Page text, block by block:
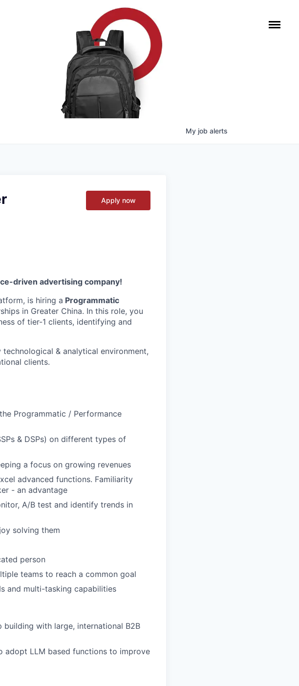
My job alerts
Apply now
driven advertising company!
is hiring a Programmatic
in Greater China. In this role, you
of tier-1 clients, identifying and
& analytical environment,
clients.
Programmatic / Performance
& DSPs) on different types of
a focus on growing revenues
advanced functions. Familiarity
- an advantage
A/B test and identify trends in
solving them
person
teams to reach a common goal
and multi-tasking capabilities
with large, international B2B
adopt LLM based functions to improve